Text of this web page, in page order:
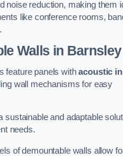
noise reduction, making them
like conference rooms,
Walls in Barnsley
feature panels withacoustic
wall mechanisms for easy
sustainable and adaptable
needs.
of demountable walls allow